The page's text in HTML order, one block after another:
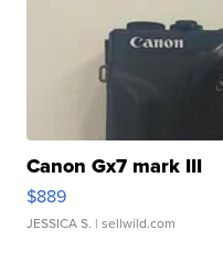
Canon Gx7 mark III
$889
JESSICA S. | sellwild.com